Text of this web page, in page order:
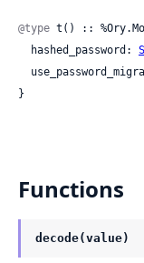
@type t() ::
  hashed_password:
}
Functions
decode(value)